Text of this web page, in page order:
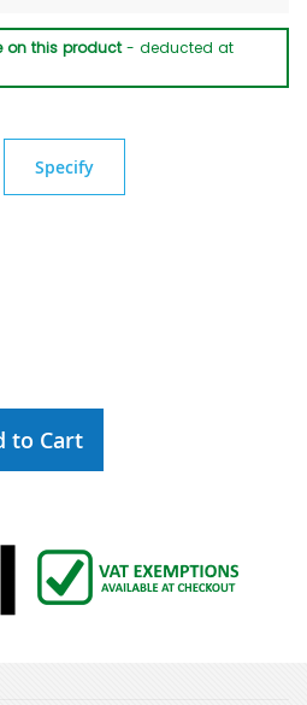
on this product- deducted at
Specify
to Cart